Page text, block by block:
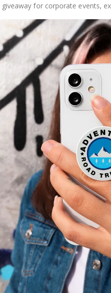
for corporate events,